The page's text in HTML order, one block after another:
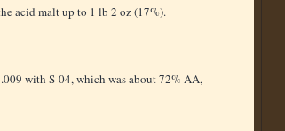
acid malt up to 1 lb 2 oz (17%).
with S-04, which was about 72% AA,